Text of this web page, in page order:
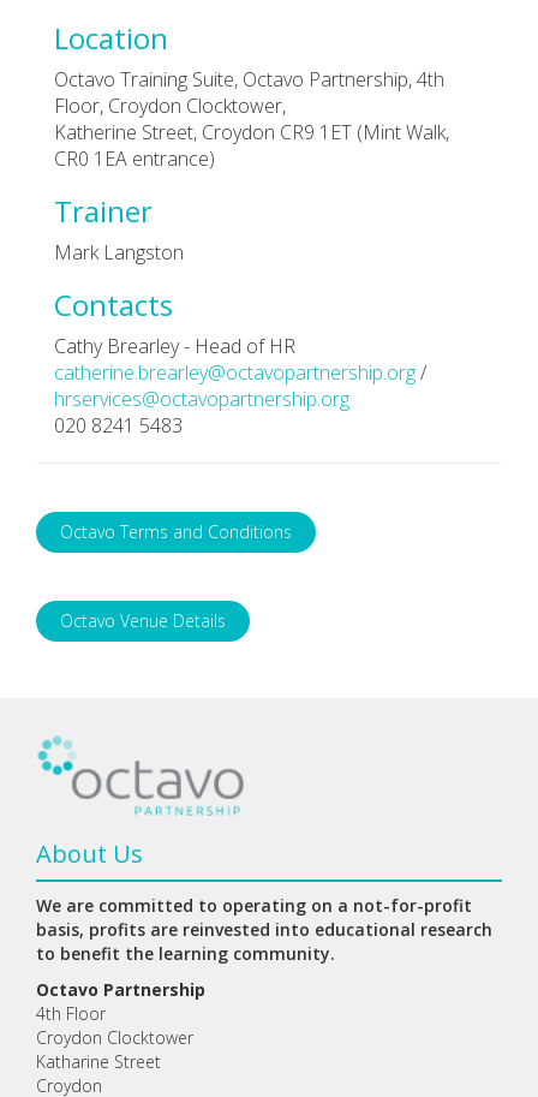
Location
Octavo Training Suite, Octavo Partnership, 4th
Floor, Croydon Clocktower,
Katherine Street, Croydon CR9 1ET (Mint Walk,
CR0 1EA entrance)
Trainer
Mark Langston
Contacts
Cathy Brearley - Head of HR
catherine.brearley@octavopartnership.org/
hrservices@octavopartnership.org
020 8241 5483
Octavo Terms and Conditions
Octavo Venue Details
About Us
We are committed to operating on a not-for-profit
basis, profits are reinvested into educational research
to benefit the learning community.
Octavo Partnership
4th Floor
Croydon Clocktower
Katharine Street
Croydon